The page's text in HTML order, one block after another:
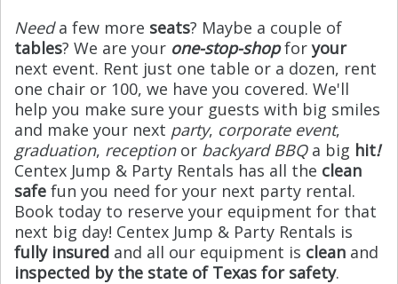
Needa few more seats? Maybe a couple of
tables? We are your one-stop-shopforyour
next event. Rent just one table or a dozen, rent
one chair or 100, we have you covered. We'll
help you make sure your guests with big smiles
and make your next party, corporate event,
graduation, receptionor backyard BBQa big hit!
Centex Jump & Party Rentals has all the clean
safe fun you need for your next party rental.
Book today to reserve your equipment for that
next big day! Centex Jump & Party Rentals is
fully insured and all our equipment is clean and
inspected by the state of Texas for safety.